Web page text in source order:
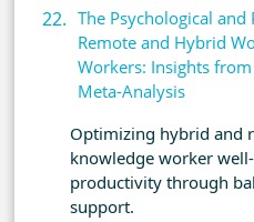
The Psychological
Remote and Hybrid
Workers: Insights
Meta-Analysis
Optimizing hybrid and
knowledge worker
productivity through
support.